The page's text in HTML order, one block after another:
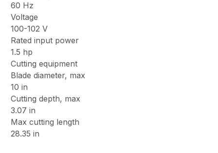
60 Hz
Voltage
100-102 V
Rated input power
1.5 hp
Cutting equipment
Blade diameter, max
10 in
Cutting depth, max
3.07 in
Max cutting length
28.35 in